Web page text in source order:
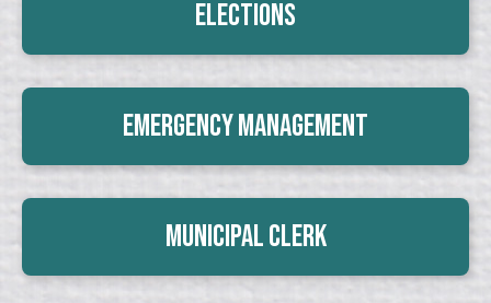
Elections
Emergency Management
Municipal Clerk